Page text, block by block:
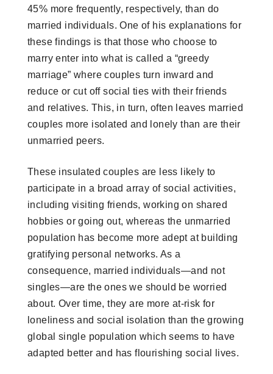
45% more frequently, respectively, than do
married individuals. One of his explanations for
these findings is that those who choose to
marry enter into what is called a “greedy
marriage” where couples turn inward and
reduce or cut off social ties with their friends
and relatives. This, in turn, often leaves married
couples more isolated and lonely than are their
unmarried peers.
These insulated couples are less likely to
participate in a broad array of social activities,
including visiting friends, working on shared
hobbies or going out, whereas the unmarried
population has become more adept at building
gratifying personal networks. As a
consequence, married individuals—and not
singles—are the ones we should be worried
about. Over time, they are more at-risk for
loneliness and social isolation than the growing
global single population which seems to have
adapted better and has flourishing social lives.